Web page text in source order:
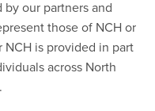
our partners and
those of NCH or
is provided in part
across North